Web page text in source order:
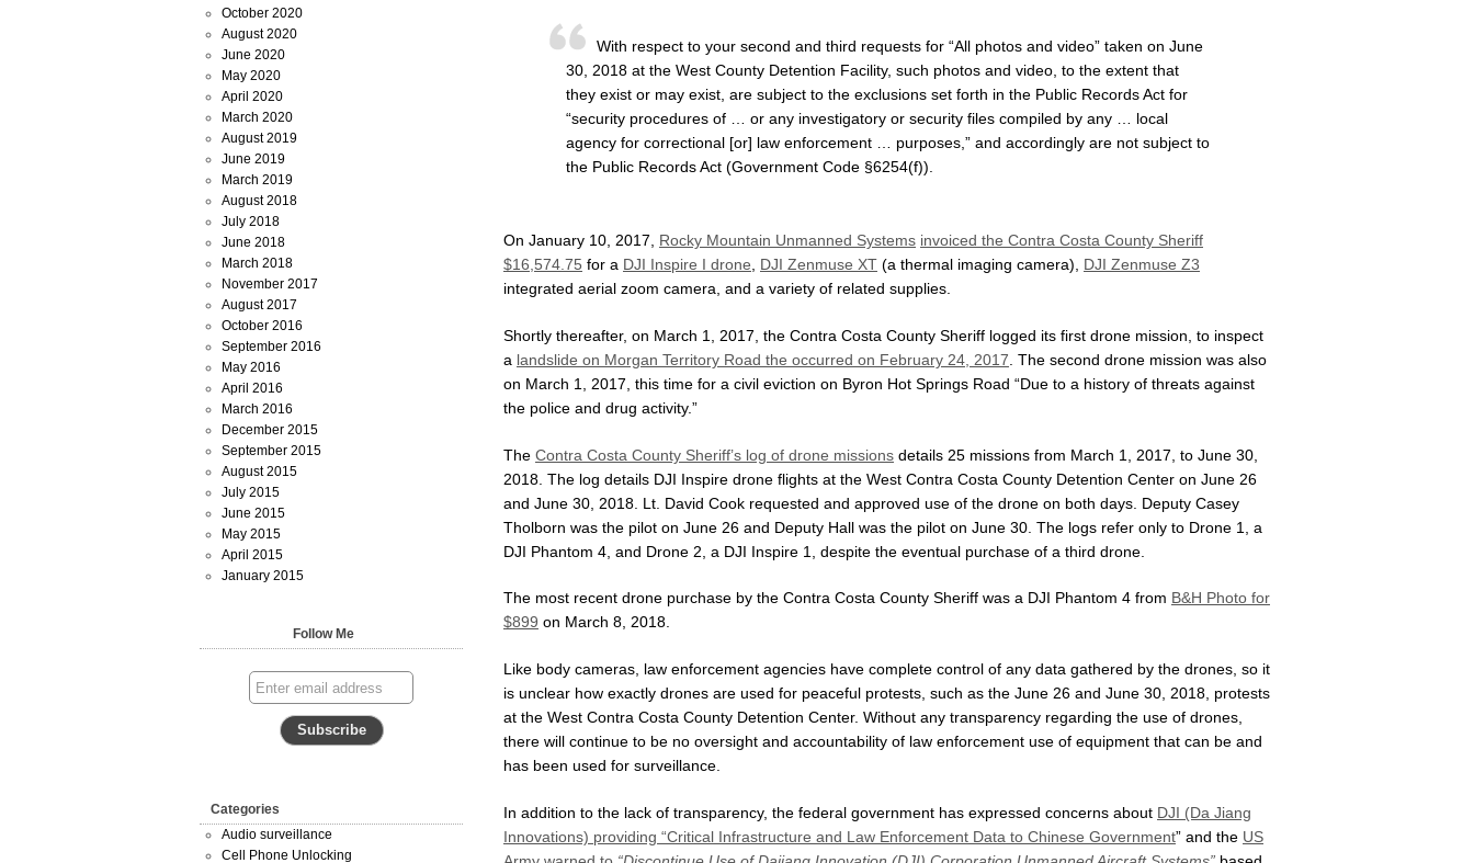
With respect to your second and third requests for “All photos and video” taken on June
30, 2018 at the West County Detention Facility, such photos and video, to the extent that
they exist or may exist, are subject to the exclusions set forth in the Public Records Act for
“security procedures of … or any investigatory or security files compiled by any … local
agency for correctional [or] law enforcement … purposes,” and accordingly are not subject to
the Public Records Act (Government Code §6254(f)).
On January 10, 2017, Rocky Mountain Unmanned Systems invoiced the Contra Costa County Sheriff
$16,574.75 for a DJI Inspire I drone DJI Zenmuse XT (a thermal imaging camera), DJI Zenmuse Z3
integrated aerial zoom camera, and a variety of related supplies.
Shortly thereafter, on March 1, 2017, the Contra Costa County Sheriff logged its first drone mission, to inspect
a landslide on Morgan Territory Road the occurred on February 24, 2017 . The second drone mission was also
on March 1, 2017, this time for a civil eviction on Byron Hot Springs Road “Due to a history of threats against
the police and drug activity.”
The Contra Costa County Sheriff’s log of drone missions details 25 missions from March 1, 2017, to June 30,
2018. The log details DJI Inspire drone flights at the West Contra Costa County Detention Center on June 26
and June 30, 2018. Lt. David Cook requested and approved use of the drone on both days. Deputy Casey
Tholborn was the pilot on June 26 and Deputy Hall was the pilot on June 30. The logs refer only to Drone 1, a
DJI Phantom 4, and Drone 2, a DJI Inspire 1, despite the eventual purchase of a third drone.
The most recent drone purchase by the Contra Costa County Sheriff was a DJI Phantom 4 from B&H Photo for
$899 on March 8, 2018.
Like body cameras, law enforcement agencies have complete control of any data gathered by the drones, so it
is unclear how exactly drones are used for peaceful protests, such as the June 26 and June 30, 2018, protests
at the West Contra Costa County Detention Center. Without any transparency regarding the use of drones,
there will continue to be no oversight and accountability of law enforcement use of equipment that can be and
has been used for surveillance.
In addition to the lack of transparency, the federal government has expressed concerns about DJI (Da Jiang
Innovations) providing “Critical Infrastructure and Law Enforcement Data to Chinese Government” and the US
October 2020
August 2020
June 2020
May 2020
April 2020
March 2020
August 2019
June 2019
March 2019
August 2018
July 2018
June 2018
March 2018
November 2017
August 2017
October 2016
September 2016
May 2016
April 2016
March 2016
December 2015
September 2015
August 2015
July 2015
June 2015
May 2015
April 2015
January 2015
Follow Me
Categories
Audio surveillance
Cell Phone Unlocking